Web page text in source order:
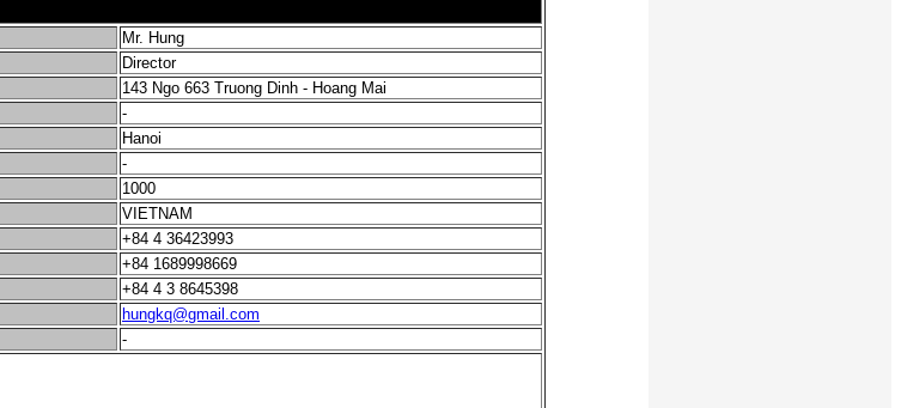
Mr. Hung
Director
143 Ngo 663 Truong Dinh - Hoang Mai
-
Hanoi
-
1000
VIETNAM
+84 4 36423993
+84 1689998669
+84 4 3 8645398
hungkq@gmail.com
-